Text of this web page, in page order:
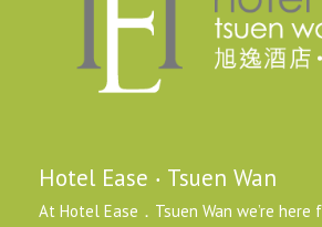
Hotel Ease ‧ Tsuen Wan
At Hotel Ease．Tsuen Wan we’re